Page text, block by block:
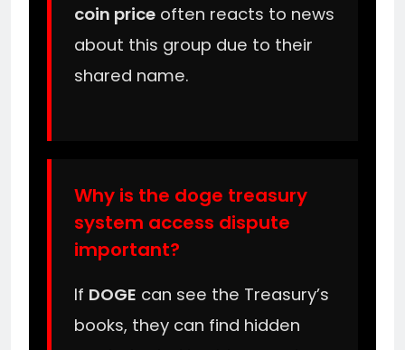
coin price often reacts to news
about this group due to their
shared name.
Why is the doge treasury
system access dispute
important?
If DOGE can see the Treasury’s
books, they can find hidden